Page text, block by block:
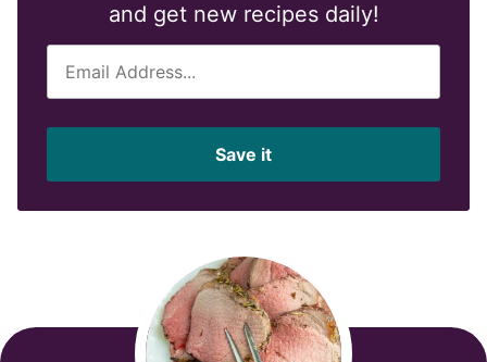
and get new recipes daily!
l
*
Save it